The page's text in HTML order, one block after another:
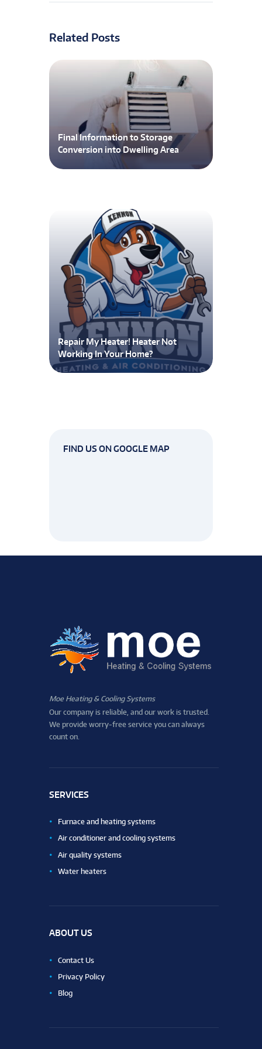
Related Posts
Final Information to Storage
Conversion into Dwelling Area
Repair My Heater! Heater Not
Working In Your Home?
FIND US ON GOOGLE MAP
Moe Heating & Cooling Systems
Our company is reliable, and our work is trusted.
We provide worry-free service you can always
count on.
SERVICES
Furnace and heating systems
Air conditioner and cooling systems
Air quality systems
Water heaters
ABOUT US
Contact Us
Privacy Policy
Blog